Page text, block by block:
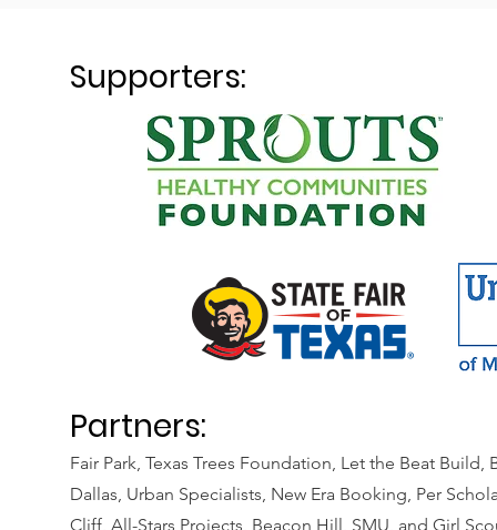
Supporters:
Partners:
Fair Park, Texas Trees Foundation, Let the Beat
Dallas, Urban Specialists, New Era Booking, Per
Cliff, All-Stars Projects, Beacon Hill, SMU, and Girl